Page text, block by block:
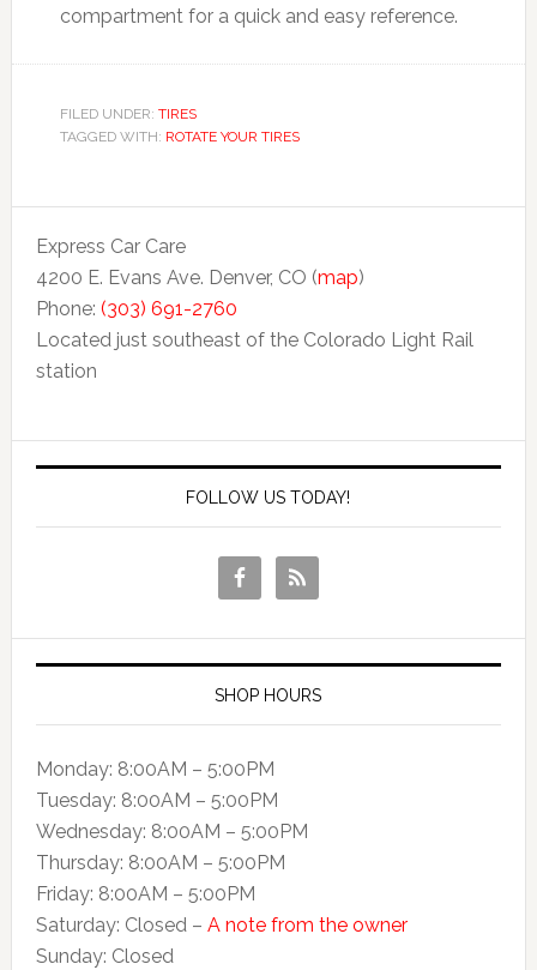
compartment for a quick and easy reference.
FILED UNDER: TIRES
TAGGED WITH: ROTATE YOUR TIRES
Express Car Care
4200 E. Evans Ave. Denver, CO (map)
Phone: (303) 691-2760
Located just southeast of the Colorado Light Rail
station
FOLLOW US TODAY!
SHOP HOURS
Monday: 8:00AM – 5:00PM
Tuesday: 8:00AM – 5:00PM
Wednesday: 8:00AM – 5:00PM
Thursday: 8:00AM – 5:00PM
Friday: 8:00AM – 5:00PM
Saturday: Closed – A note from the owner
Sunday: Closed